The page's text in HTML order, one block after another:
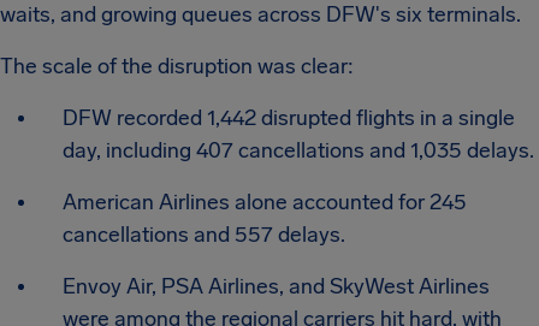
waits, and growing queues across DFW's six terminals.
The scale of the disruption was clear:
DFW recorded 1,442 disrupted flights in a single
day, including 407 cancellations and 1,035 delays.
American Airlines alone accounted for 245
cancellations and 557 delays.
Envoy Air, PSA Airlines, and SkyWest Airlines
were among the regional carriers hit hard, with